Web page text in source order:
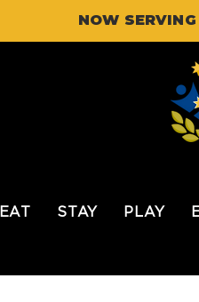
NOW
EAT STAY PLAY